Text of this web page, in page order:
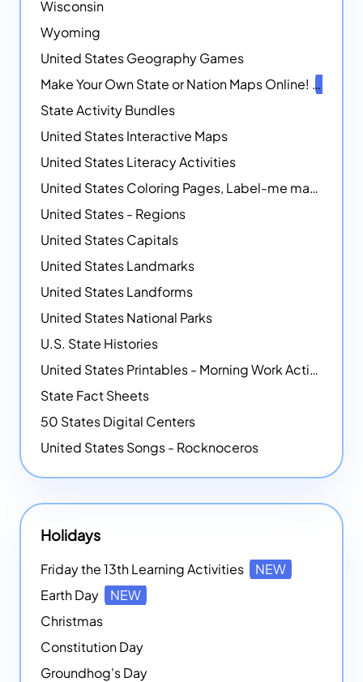
Wisconsin
Wyoming
United States Geography Games
Make Your Own State or Nation Maps Online!
State Activity Bundles
United States Interactive Maps
United States Literacy Activities
United States Coloring Pages, Label-me maps, Flags and More!
United States - Regions
United States Capitals
United States Landmarks
United States Landforms
United States National Parks
U.S. State Histories
United States Printables - Morning Work Activities
State Fact Sheets
50 States Digital Centers
United States Songs - Rocknoceros
Holidays
Friday the 13th Learning Activities
NEW
Earth Day
NEW
Christmas
Constitution Day
Groundhog's Day